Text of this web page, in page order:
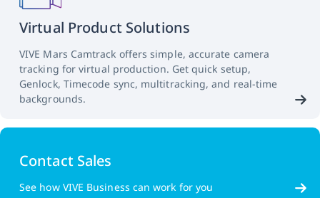
Virtual Product Solutions
VIVE Mars Camtrack offers simple, accurate camera
tracking for virtual production. Get quick setup,
Genlock, Timecode sync, multitracking, and real-time
backgrounds.
Contact Sales
See how VIVE Business can work for you